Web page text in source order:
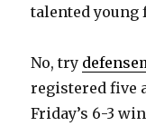
talented young
No, try
registered five
Friday’s 6-3